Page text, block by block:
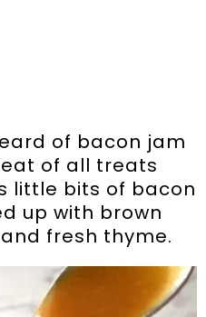
of bacon jam
of all treats
little bits of bacon
up with brown
fresh thyme.